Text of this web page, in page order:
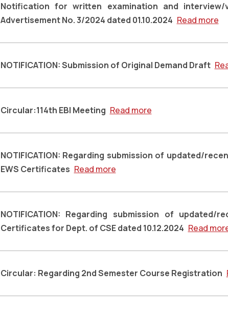
Notification for written examination and interview/
Advertisement No. 3/2024 dated 01.10.2024 Read more
NOTIFICATION: Submission of Original Demand Draft
Circular:114th EBI Meeting Read more
NOTIFICATION: Regarding submission of updated/
EWS Certificates Read more
NOTIFICATION: Regarding submission of updated/
Certificates for Dept. of CSE dated 10.12.2024 Read
Circular: Regarding 2nd Semester Course Registration